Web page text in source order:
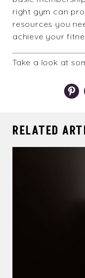
right gym can
resources you
achieve your
Take a look at
RELATED